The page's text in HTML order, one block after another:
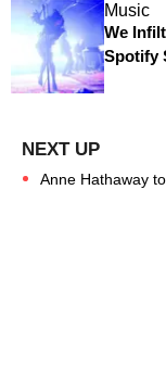
Music
We
Spotify
Anne Hathaway